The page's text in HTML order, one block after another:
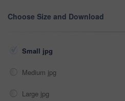
Choose Size and Download
Small jpg
Medium jpg
Large jpg